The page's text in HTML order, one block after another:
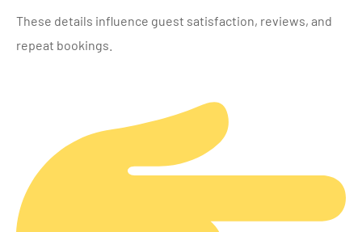
These details influence guest satisfaction, reviews, and
repeat bookings.